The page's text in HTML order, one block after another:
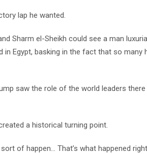
lap he wanted.
Sharm el-Sheikh could see a man
in Egypt, basking in the fact that so many
saw the role of the world leaders
a historical turning point.
of happen… That’s what happened